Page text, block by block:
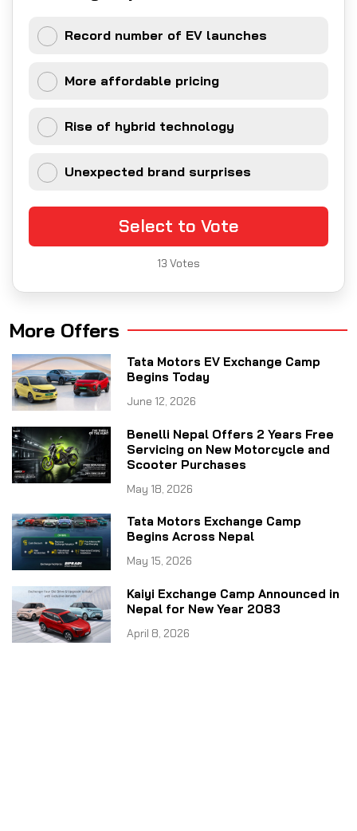
Record number of EV launches
More affordable pricing
Rise of hybrid technology
Unexpected brand surprises
Select to Vote
13 Votes
More Offers
Tata Motors EV Exchange Camp
Begins Today
June 12, 2026
Benelli Nepal Offers 2 Years Free
Servicing on New Motorcycle and
Scooter Purchases
May 18, 2026
Tata Motors Exchange Camp
Begins Across Nepal
May 15, 2026
Kaiyi Exchange Camp Announced in
Nepal for New Year 2083
April 8, 2026